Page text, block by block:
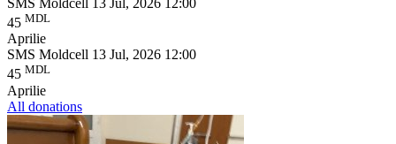
SMS Moldcell 13 Jul, 2026 12:00
45 MDL
Aprilie
SMS Moldcell 13 Jul, 2026 12:00
45 MDL
Aprilie
All donations